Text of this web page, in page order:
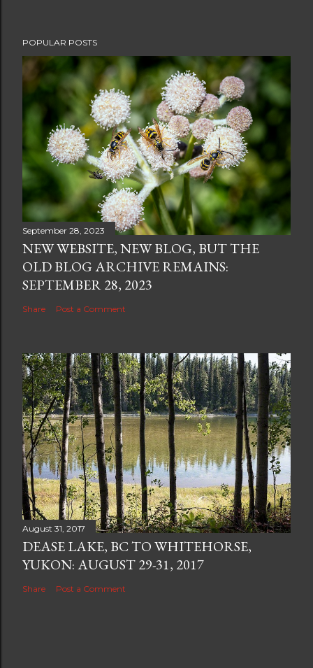
POPULAR POSTS
September 28, 2023
NEW WEBSITE, NEW BLOG, BUT THE
OLD BLOG ARCHIVE REMAINS:
SEPTEMBER 28, 2023
Share Post a Comment
August 31, 2017
DEASE LAKE, BC TO WHITEHORSE,
YUKON: AUGUST 29-31, 2017
Share Post a Comment